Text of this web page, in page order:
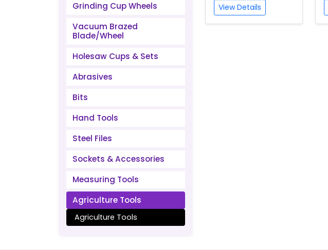
Grinding Cup Wheels
Vacuum Brazed
Blade/Wheel
Holesaw Cups & Sets
Abrasives
Bits
Hand Tools
Steel Files
Sockets & Accessories
Measuring Tools
Agriculture Tools
Agriculture Tools
View Details